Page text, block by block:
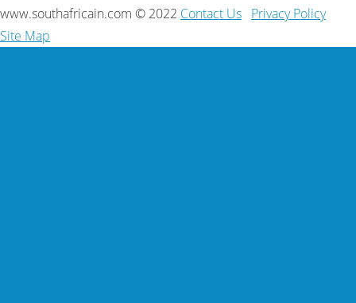
www.southafricain.com © 2022 Contact Us Privacy Policy
Site Map